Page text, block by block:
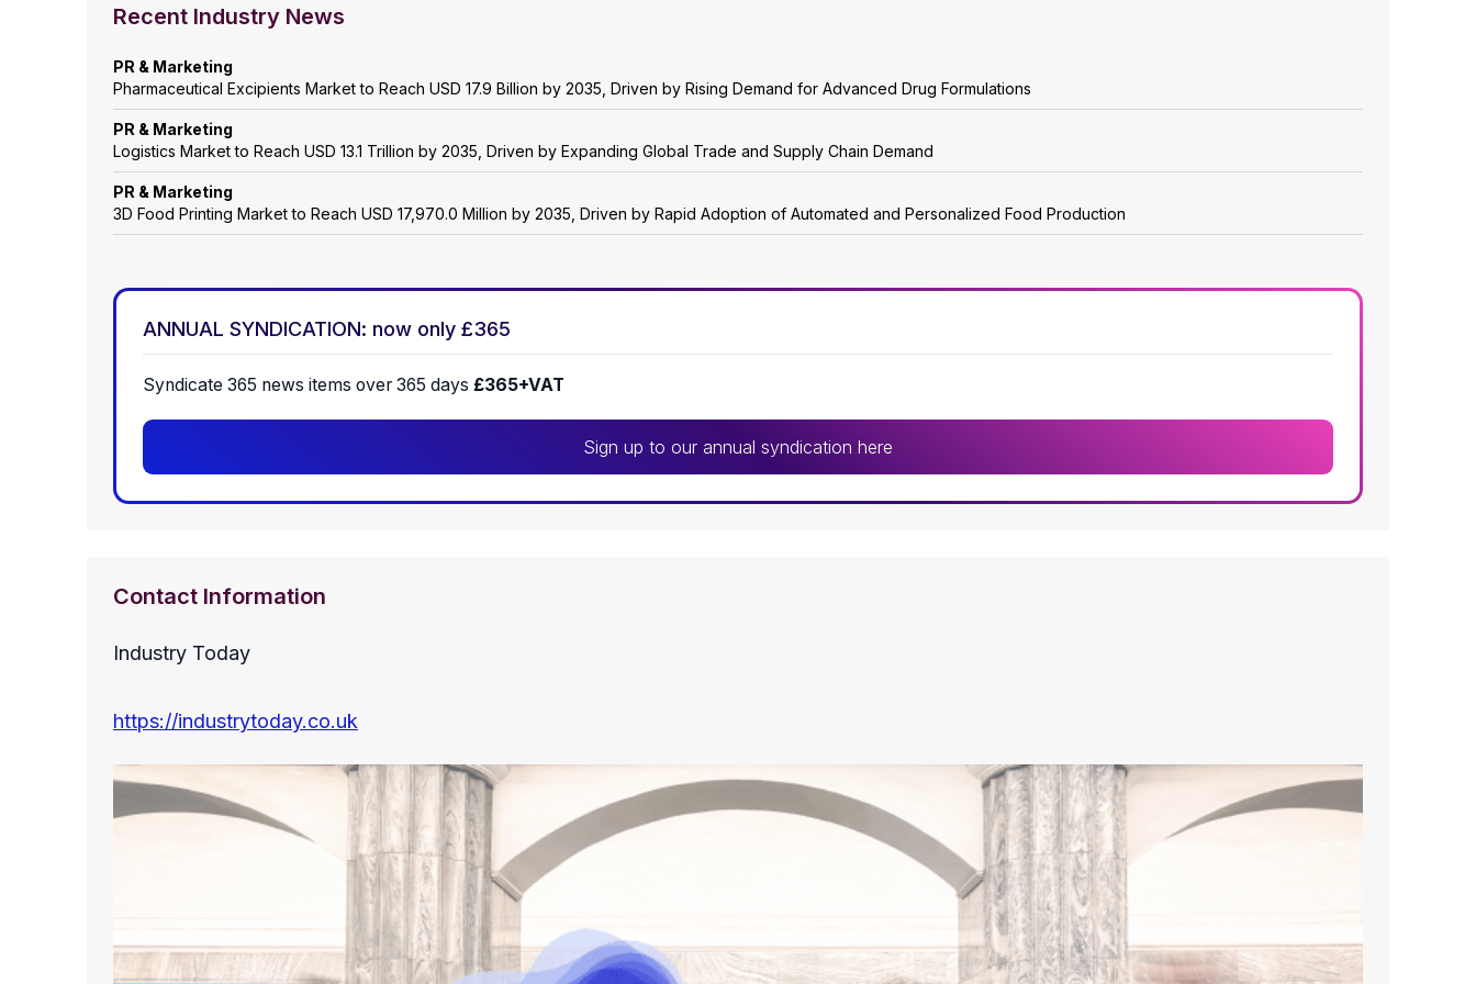
Recent Industry News
PR & Marketing
Pharmaceutical Excipients Market to Reach USD 17.9 Billion by 2035, Driven by Rising Demand for Advanced Drug Formulations
PR & Marketing
Logistics Market to Reach USD 13.1 Trillion by 2035, Driven by Expanding Global Trade and Supply Chain Demand
PR & Marketing
3D Food Printing Market to Reach USD 17,970.0 Million by 2035, Driven by Rapid Adoption of Automated and Personalized Food Production
ANNUAL SYNDICATION: now only £365
Syndicate 365 news items over 365 days £365+VAT
Sign up to our annual syndication here
Contact Information
Industry Today
https://industrytoday.co.uk